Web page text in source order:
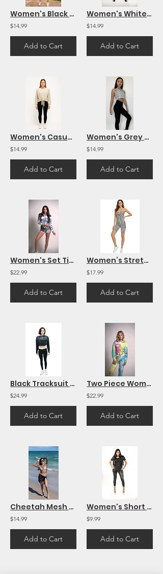
Women's Black Workout Yoga Shorts Soft Solid Stretch Short
$14.99
Add to Cart
Women's White Top Black Sleeves Mesh Sleeve French Terry Long Sleeve Top Casual
$14.99
Add to Cart
Women's Casual Cozy Tie-Front Pullover Knit Top Long Sleeve
$14.99
Add to Cart
Women's Grey Sleeveless Crop Top Hoodie
$14.99
Add to Cart
Women's Set Tie Dye Long Sleeve Top and Shorts Two Piece Set
$22.99
Add to Cart
Women’s Stretch Jumpsuit Collection – Shorts & Long Pants in Animal Print
$17.99
Add to Cart
Black Tracksuit Women Crop Hoodie and Pants Set Active Casual Daily Activewear
$24.99
Add to Cart
Two Piece Women's Tracksuits Sweatshirt Hoodie Tie Dye Long Sleeve
$22.99
Add to Cart
Cheetah Mesh Long Sleeve Beach Top Cover Up
$14.99
Add to Cart
Women's Short Sleeve Fringed Criss Cross Back MINI DRESS/TUNIC Top Black
$9.99
Add to Cart